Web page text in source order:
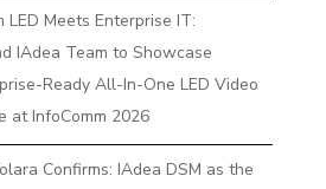
LED Meets Enterprise IT:
IAdea Team to Showcase
Ready All-In-One LED Video
at InfoComm 2026
Confirms: IAdea DSM as the